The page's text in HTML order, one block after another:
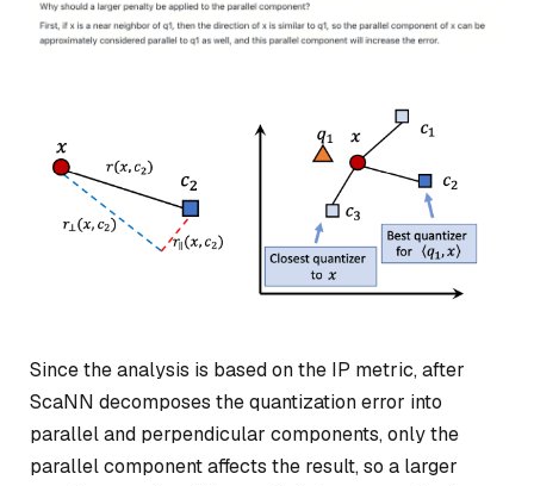
Since the analysis is based on the IP metric, after
ScaNN decomposes the quantization error into
parallel and perpendicular components, only the
parallel component affects the result, so a larger